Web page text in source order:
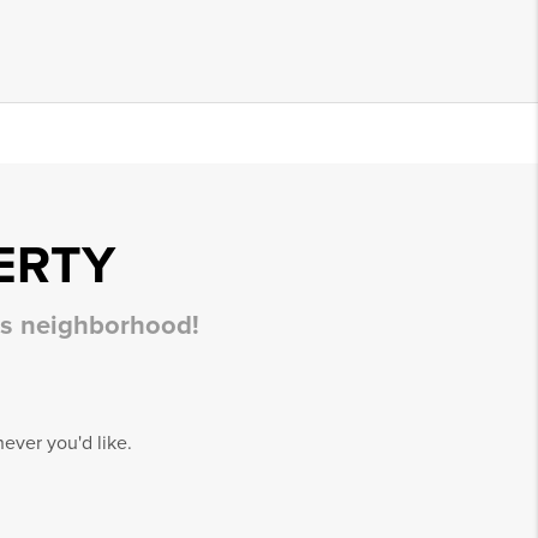
neighborhood!
you'd like.